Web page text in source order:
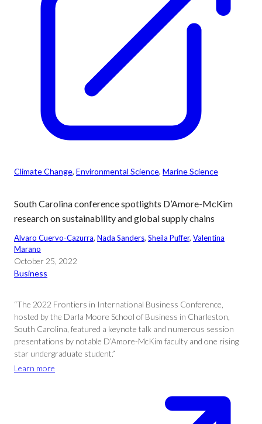
Climate Change, Environmental Science, Marine Science
South Carolina conference spotlights D’Amore-McKim
research on sustainability and global supply chains
Alvaro Cuervo-Cazurra, Nada Sanders, Sheila Puffer, Valentina
Marano
October 25, 2022
Business
“The 2022 Frontiers in International Business Conference,
hosted by the Darla Moore School of Business in Charleston,
South Carolina, featured a keynote talk and numerous session
presentations by notable D’Amore-McKim faculty and one rising
star undergraduate student.”
Learn more